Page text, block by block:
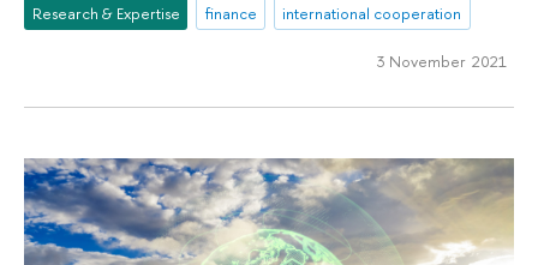
Research & Expertise finance international cooperation
3 November 2021